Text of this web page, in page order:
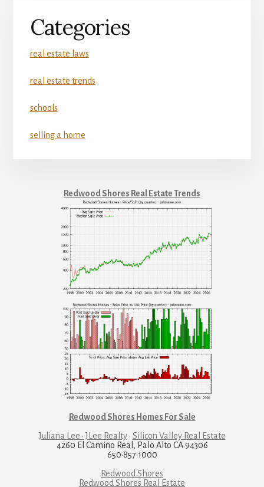
Categories
real estate laws
real estate trends
schools
selling a home
Redwood Shores Real Estate Trends
Redwood Shores Homes For Sale
Juliana Lee · JLee Realty· Silicon Valley Real Estate
4260 El Camino Real, Palo Alto CA 94306
650·857·1000
Redwood Shores
Redwood Shores Real Estate